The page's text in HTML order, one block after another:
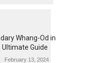
Whang-Od in
Ultimate Guide
February 13, 2024